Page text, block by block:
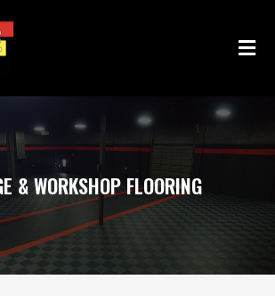
& WORKSHOP FLOORING